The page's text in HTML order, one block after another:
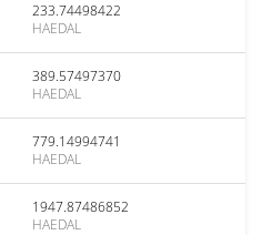
233.74498422
HAEDAL
389.57497370
HAEDAL
779.14994741
HAEDAL
1947.87486852
HAEDAL